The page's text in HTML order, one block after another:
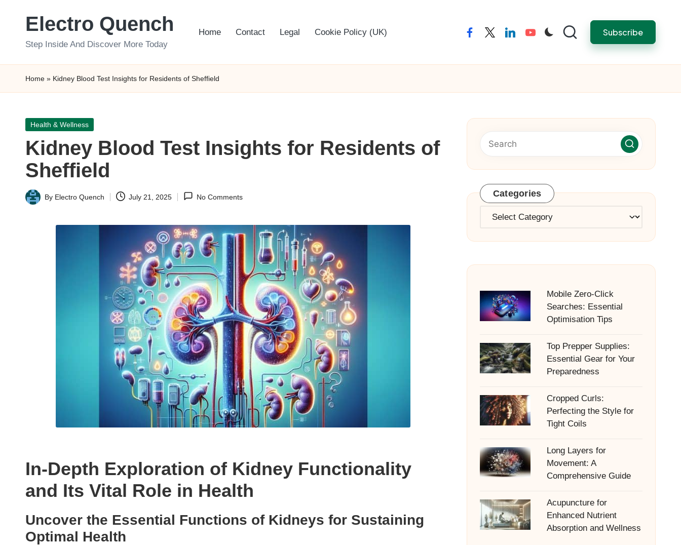
Electro Quench
Step Inside And Discover More Today
Home Contact Legal Cookie Policy (UK) facebooktwitterlinkedinyoutube Subscribe
Home » Kidney Blood Test Insights for Residents of Sheffield
Posted
Health & Wellness
Kidney Blood Test Insights for Residents of
Sheffield
Posted
By Electro Quench July 21, 2025 No Comments
In-Depth Exploration of Kidney Functionality
and Its Vital Role in Health
Uncover the Essential Functions of Kidneys for Sustaining
Optimal Health
Categories
Categories
Mobile Zero-Click
Searches: Essential
Optimisation Tips
Top Prepper Supplies:
Essential Gear for Your
Preparedness
Cropped Curls:
Perfecting the Style for
Tight Coils
Long Layers for
Movement: A
Comprehensive Guide
Acupuncture for
Enhanced Nutrient
Absorption and Wellness